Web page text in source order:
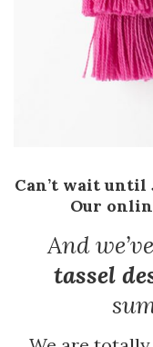
Can’t wait until
Our
And
tassel